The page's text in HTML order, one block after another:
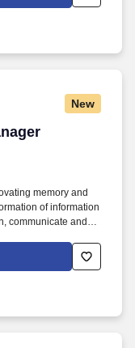
development of our
platforms that
New
memory and
of information
communicate and
verify the
be from Micron by